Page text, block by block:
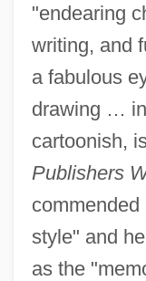
"endearing
writing, and
a fabulous
drawing …
cartoonish,
Publishers
style" and
as the